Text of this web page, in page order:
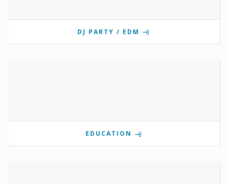
DJ PARTY / EDM
EDUCATION